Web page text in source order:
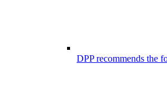
DPP recommends the